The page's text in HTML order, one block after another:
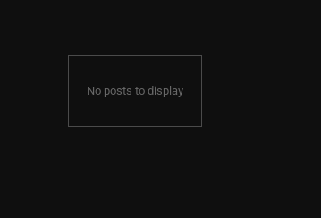
No posts to display